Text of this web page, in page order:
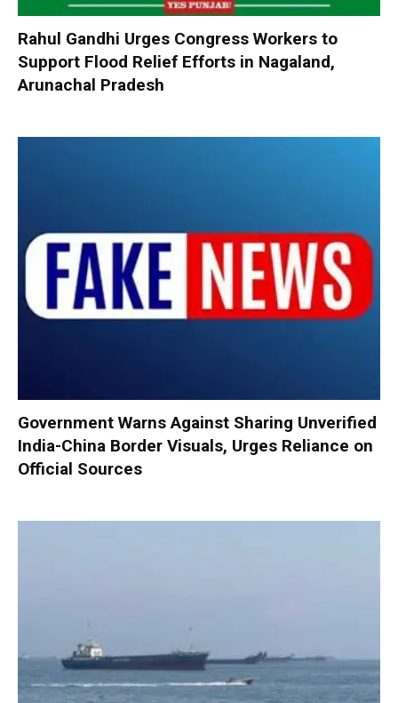
Rahul Gandhi Urges Congress Workers to
Support Flood Relief Efforts in Nagaland,
Arunachal Pradesh
Government Warns Against Sharing Unverified
India-China Border Visuals, Urges Reliance on
Official Sources